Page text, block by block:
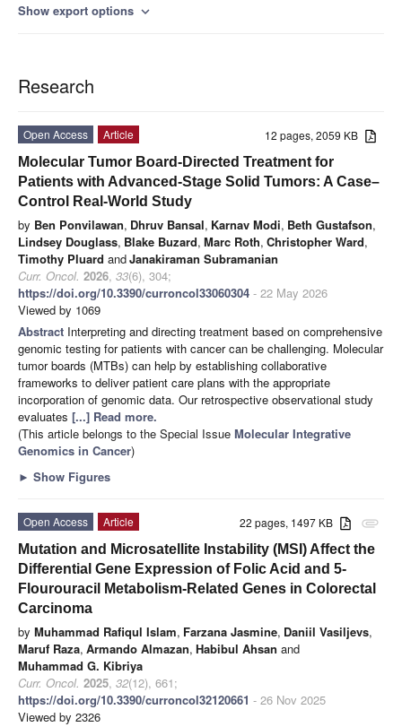
Show export options expand_more
Research
12 pages, 2059 KB
Open Access
Article
Molecular Tumor Board-Directed Treatment for
Patients with Advanced-Stage Solid Tumors: A Case–
Control Real-World Study
by Ben Ponvilawan, Dhruv Bansal, Karnav Modi, Beth Gustafson,
Lindsey Douglass, Blake Buzard, Marc Roth, Christopher Ward,
Timothy Pluard andJanakiraman Subramanian
Curr. Oncol. 2026, 33(6), 304;
https://doi.org/10.3390/curroncol33060304 - 22 May 2026
Viewed by 1069
Abstract Interpreting and directing treatment based on comprehensive
genomic testing for patients with cancer can be challenging. Molecular
tumor boards (MTBs) can help by establishing collaborative
frameworks to deliver patient care plans with the appropriate
incorporation of genomic data. Our retrospective observational study
evaluates [...] Read more.
(This article belongs to the Special Issue Molecular Integrative
Genomics in Cancer)
► Show Figures
attachment
22 pages, 1497 KB
Open Access
Article
Mutation and Microsatellite Instability (MSI) Affect the
Differential Gene Expression of Folic Acid and 5-
Flourouracil Metabolism-Related Genes in Colorectal
Carcinoma
by Muhammad Rafiqul Islam, Farzana Jasmine, Daniil Vasiljevs,
Maruf Raza, Armando Almazan, Habibul Ahsan and
Muhammad G. Kibriya
Curr. Oncol. 2025, 32(12), 661;
https://doi.org/10.3390/curroncol32120661 - 26 Nov 2025
Viewed by 2326